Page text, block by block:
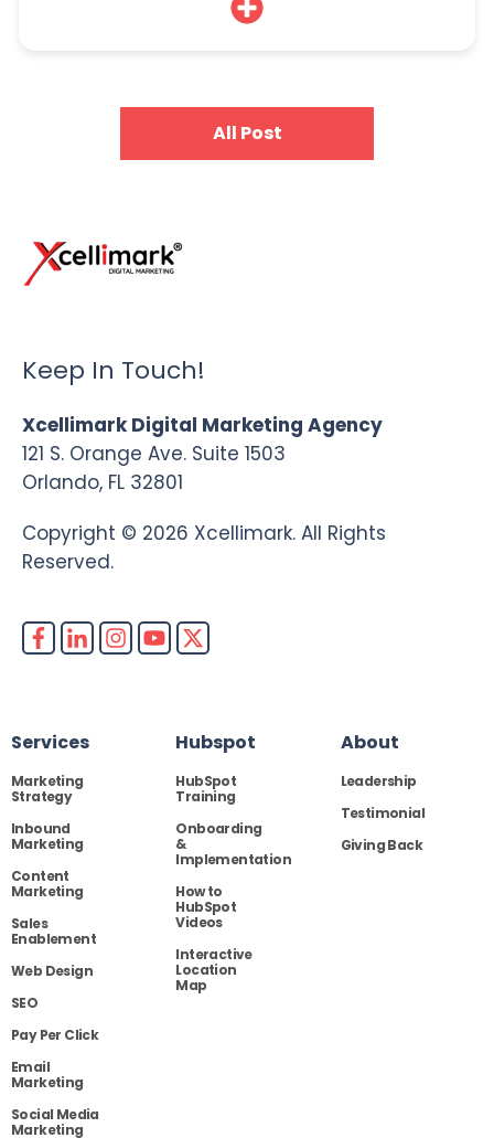
All Post
Keep In Touch!
Xcellimark Digital Marketing Agency
121 S. Orange Ave. Suite 1503
Orlando, FL 32801
Copyright © 2026 Xcellimark. All Rights
Reserved.
Services
Marketing
Strategy
Inbound
Marketing
Content
Marketing
Sales
Enablement
Web Design
SEO
Pay Per Click
Email
Marketing
Social Media
Marketing
Hubspot
HubSpot
Training
Onboarding
&
Implementation
How to
HubSpot
Videos
Interactive
Location
Map
About
Leadership
Testimonial
Giving Back